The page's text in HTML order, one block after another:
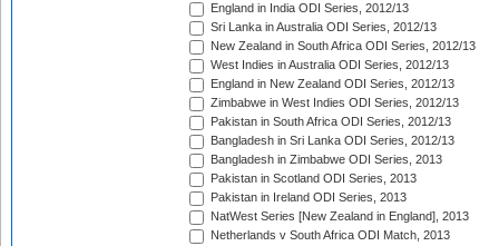
England in India ODI Series, 2012/13
Sri Lanka in Australia ODI Series, 2012/13
New Zealand in South Africa ODI Series, 2012/13
West Indies in Australia ODI Series, 2012/13
England in New Zealand ODI Series, 2012/13
Zimbabwe in West Indies ODI Series, 2012/13
Pakistan in South Africa ODI Series, 2012/13
Bangladesh in Sri Lanka ODI Series, 2012/13
Bangladesh in Zimbabwe ODI Series, 2013
Pakistan in Scotland ODI Series, 2013
Pakistan in Ireland ODI Series, 2013
NatWest Series [New Zealand in England], 2013
Netherlands v South Africa ODI Match, 2013